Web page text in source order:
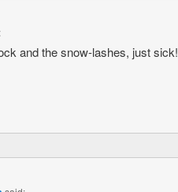
and the snow-lashes, just sick!